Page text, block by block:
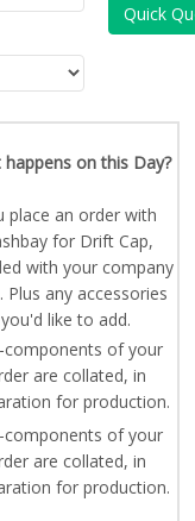
Quick
happens on this Day?
place an order with
for Drift Cap,
with your company
Plus any accessories
you'd like to add.
components of your
are collated, in
for production.
components of your
are collated, in
for production.